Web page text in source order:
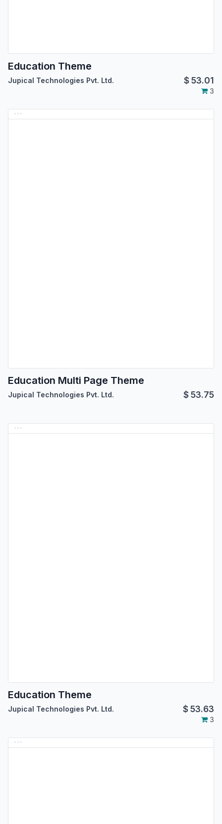
Education Theme
Jupical Technologies Pvt. Ltd. $53.01
3
Education Multi Page Theme
Jupical Technologies Pvt. Ltd. $53.75
Education Theme
Jupical Technologies Pvt. Ltd. $53.63
3